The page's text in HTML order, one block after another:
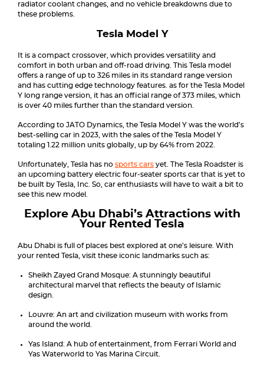
radiator coolant changes, and no vehicle breakdowns due to
these problems.
Tesla Model Y
It is a compact crossover, which provides versatility and
comfort in both urban and off-road driving. This Tesla model
offers a range of up to 326 miles in its standard range version
and has cutting edge technology features. as for the Tesla Model
Y long range version, it has an official range of 373 miles, which
is over 40 miles further than the standard version.
According to JATO Dynamics, the Tesla Model Y was the world’s
best-selling car in 2023, with the sales of the Tesla Model Y
totaling 1.22 million units globally, up by 64% from 2022.
Unfortunately, Tesla has no sports cars yet. The Tesla Roadster is
an upcoming battery electric four-seater sports car that is yet to
be built by Tesla, Inc. So, car enthusiasts will have to wait a bit to
see this new model.
Explore Abu Dhabi’s Attractions with
Your Rented Tesla
Abu Dhabi is full of places best explored at one’s leisure. With
your rented Tesla, visit these iconic landmarks such as:
Sheikh Zayed Grand Mosque: A stunningly beautiful
architectural marvel that reflects the beauty of Islamic
design.
Louvre: An art and civilization museum with works from
around the world.
Yas Island: A hub of entertainment, from Ferrari World and
Yas Waterworld to Yas Marina Circuit.